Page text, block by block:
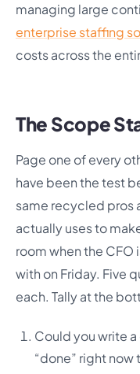
managing large
enterprise staffing
costs across the
The Scope
Page one of every
have been the test
same recycled pros
actually uses to
room when the CFO
with on Friday. Five
each. Tally at the
Could you write
“done” right